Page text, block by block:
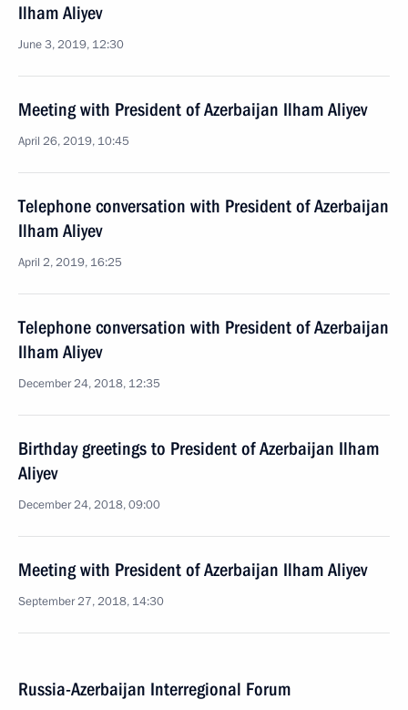
Ilham Aliyev
June 3, 2019, 12:30
Meeting with President of Azerbaijan Ilham Aliyev
April 26, 2019, 10:45
Telephone conversation with President of Azerbaijan
Ilham Aliyev
April 2, 2019, 16:25
Telephone conversation with President of Azerbaijan
Ilham Aliyev
December 24, 2018, 12:35
Birthday greetings to President of Azerbaijan Ilham
Aliyev
December 24, 2018, 09:00
Meeting with President of Azerbaijan Ilham Aliyev
September 27, 2018, 14:30
Russia-Azerbaijan Interregional Forum